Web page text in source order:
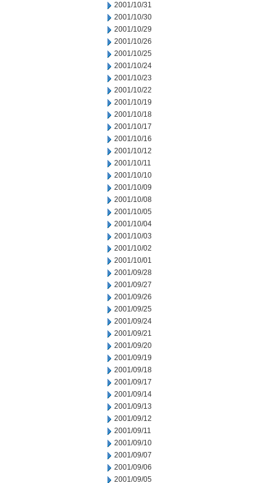
2001/10/31
2001/10/30
2001/10/29
2001/10/26
2001/10/25
2001/10/24
2001/10/23
2001/10/22
2001/10/19
2001/10/18
2001/10/17
2001/10/16
2001/10/12
2001/10/11
2001/10/10
2001/10/09
2001/10/08
2001/10/05
2001/10/04
2001/10/03
2001/10/02
2001/10/01
2001/09/28
2001/09/27
2001/09/26
2001/09/25
2001/09/24
2001/09/21
2001/09/20
2001/09/19
2001/09/18
2001/09/17
2001/09/14
2001/09/13
2001/09/12
2001/09/11
2001/09/10
2001/09/07
2001/09/06
2001/09/05